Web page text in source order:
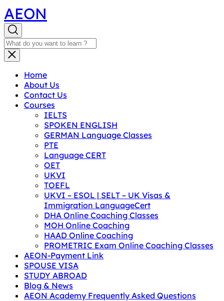
AEON
Home
About Us
Contact Us
Courses
IELTS
SPOKEN ENGLISH
GERMAN Language Classes
PTE
Language CERT
OET
UKVI
TOEFL
UKVI – ESOL | SELT – UK Visas &
Immigration LanguageCert
DHA Online Coaching Classes
MOH Online Coaching
HAAD Online Coaching
PROMETRIC Exam Online Coaching Classes
AEON-Payment Link
SPOUSE VISA
STUDY ABROAD
Blog & News
AEON Academy Frequently Asked Questions